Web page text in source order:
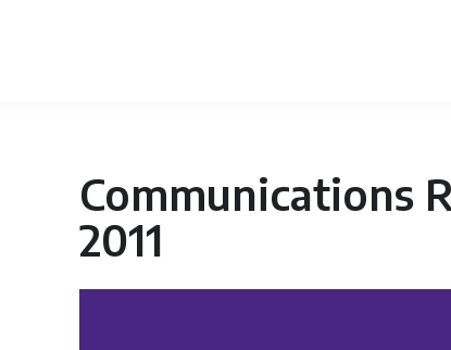
Communications
2011